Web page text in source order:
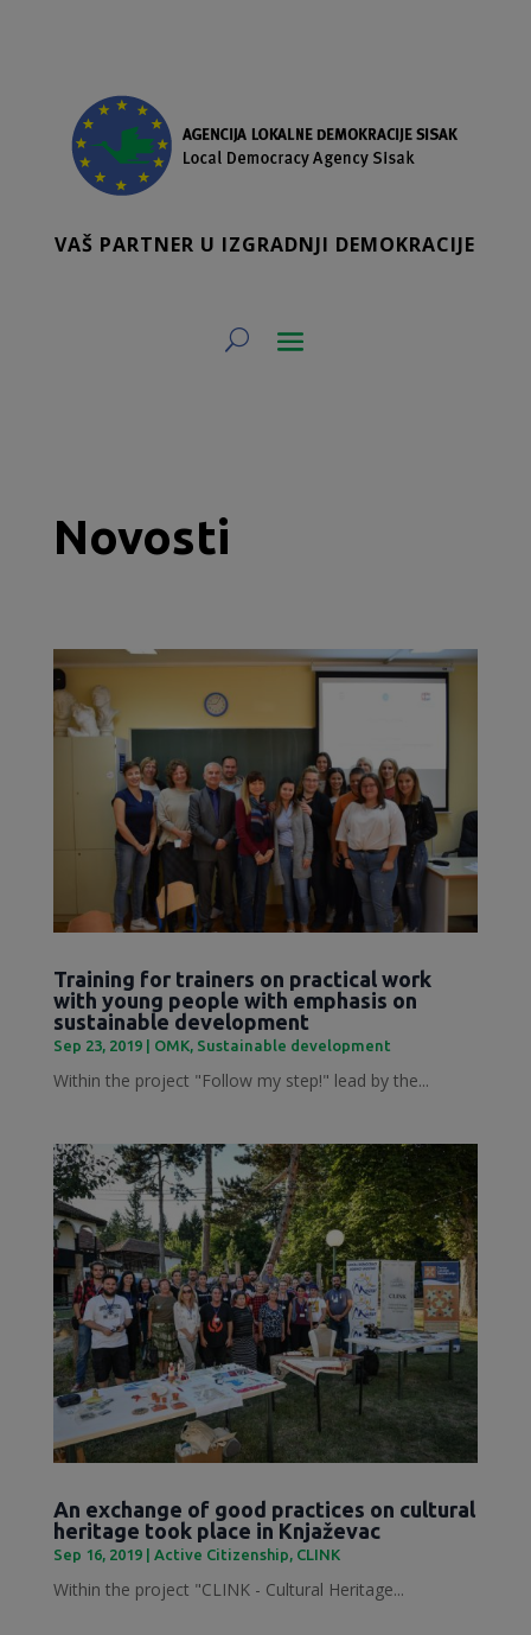
VAŠ PARTNER U IZGRADNJI DEMOKRACIJE
Novosti
Training for trainers on practical work
with young people with emphasis on
sustainable development
Sep 23, 2019| OMK, Sustainable development
Within the project "Follow my step!" lead by the...
An exchange of good practices on cultural
heritage took place in Knjaževac
Sep 16, 2019| Active Citizenship CLINK
Within the project "CLINK - Cultural Heritage...